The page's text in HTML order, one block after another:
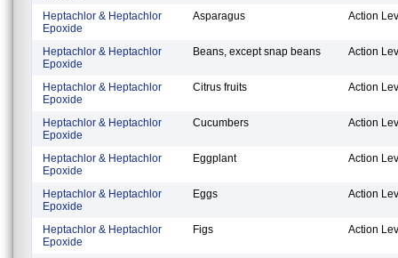
Heptachlor & Heptachlor
Epoxide
Asparagus Action
Heptachlor & Heptachlor
Epoxide
Beans, except snap beans Action
Heptachlor & Heptachlor
Epoxide
Citrus fruits Action
Heptachlor & Heptachlor
Epoxide
Cucumbers Action
Heptachlor & Heptachlor
Epoxide
Eggplant Action
Heptachlor & Heptachlor
Epoxide
Eggs Action
Heptachlor & Heptachlor
Epoxide
Figs Action